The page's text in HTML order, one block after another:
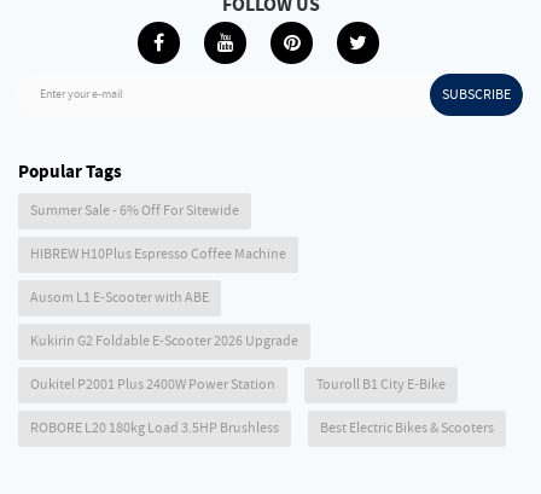
Enter your e-mail SUBSCRIBE
Popular Tags
Summer Sale - 6% Off For Sitewide
HIBREW H10Plus Espresso Coffee Machine
Ausom L1 E-Scooter with ABE
Kukirin G2 Foldable E-Scooter 2026 Upgrade
Oukitel P2001 Plus 2400W Power Station Touroll B1 City E-Bike
ROBORE L20 180kg Load 3.5HP Brushless Best Electric Bikes & Scooters